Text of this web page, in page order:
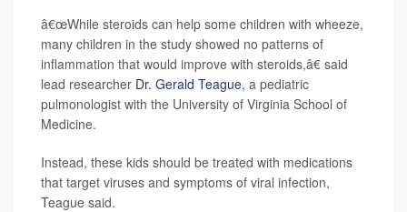
â€œWhile steroids can help some children with wheeze,
many children in the study showed no patterns of
inflammation that would improve with steroids,â€ said
lead researcher Dr. Gerald Teague, a pediatric
pulmonologist with the University of Virginia School of
Medicine.
Instead, these kids should be treated with medications
that target viruses and symptoms of viral infection,
Teague said.